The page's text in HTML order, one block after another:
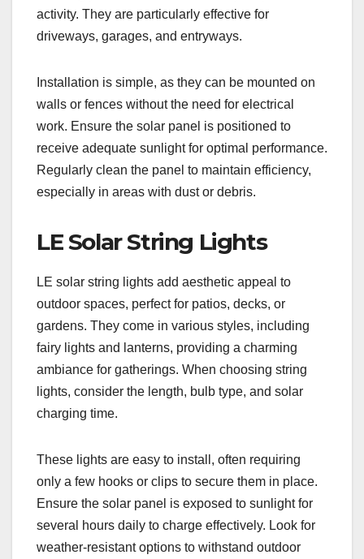
activity. They are particularly effective for
driveways, garages, and entryways.
Installation is simple, as they can be mounted on
walls or fences without the need for electrical
work. Ensure the solar panel is positioned to
receive adequate sunlight for optimal performance.
Regularly clean the panel to maintain efficiency,
especially in areas with dust or debris.
LE Solar String Lights
LE solar string lights add aesthetic appeal to
outdoor spaces, perfect for patios, decks, or
gardens. They come in various styles, including
fairy lights and lanterns, providing a charming
ambiance for gatherings. When choosing string
lights, consider the length, bulb type, and solar
charging time.
These lights are easy to install, often requiring
only a few hooks or clips to secure them in place.
Ensure the solar panel is exposed to sunlight for
several hours daily to charge effectively. Look for
weather-resistant options to withstand outdoor